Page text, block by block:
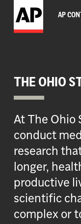
AP
THE OHIO
At The Ohio
conduct
research
longer,
productive
scientific
complex or